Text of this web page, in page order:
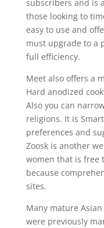
subscribers and is
those looking to
easy to use and
must upgrade to a
full efficiency.
Meet also offers a
Hard anodized
Also you can
religions. It is
preferences and
Zoosk is another
women that is free
because
sites.
Many mature
were previously